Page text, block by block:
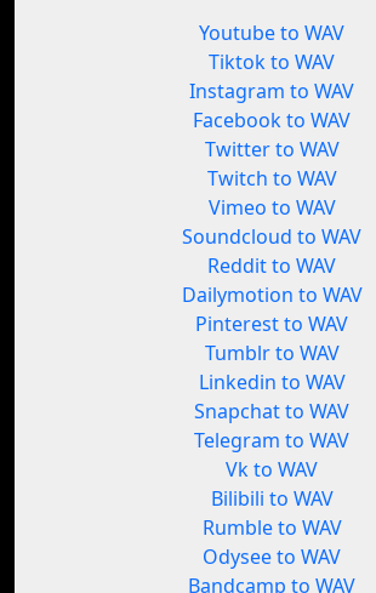
Youtube to WAV
Tiktok to WAV
Instagram to WAV
Facebook to WAV
Twitter to WAV
Twitch to WAV
Vimeo to WAV
Soundcloud to WAV
Reddit to WAV
Dailymotion to WAV
Pinterest to WAV
Tumblr to WAV
Linkedin to WAV
Snapchat to WAV
Telegram to WAV
Vk to WAV
Bilibili to WAV
Rumble to WAV
Odysee to WAV
Bandcamp to WAV